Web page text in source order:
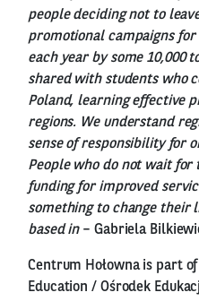
people deciding not to
promotional campaigns
each year by some 10,000
shared with students who
Poland, learning effective
regions. We understand
sense of responsibility for
People who do not wait
funding for improved
something to change their
based in– Gabriela
Centrum Hołowna is part
Education / Ośrodek